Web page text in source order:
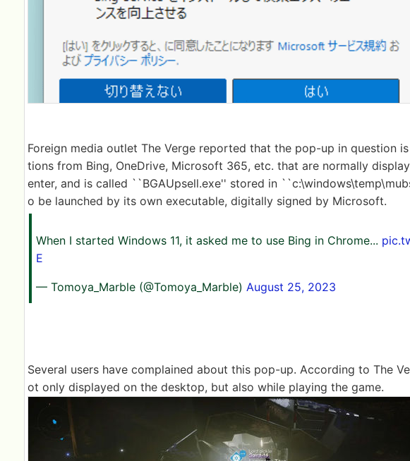
Foreign media outlet The Verge reported that the pop-up in question
tions from Bing, OneDrive, Microsoft 365, etc. that are normally
enter, and is called ``BGAUpsell.exe'' stored in
o be launched by its own executable, digitally signed by Microsoft.
When I started Windows 11, it asked me to use Bing in Chrome...
E
— Tomoya_Marble (@Tomoya_Marble) August 25, 2023
Several users have complained about this pop-up. According to The
ot only displayed on the desktop, but also while playing the game.